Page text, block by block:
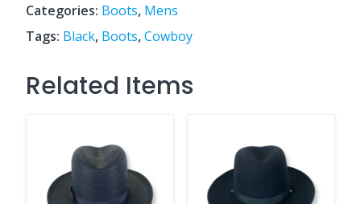
Categories: Boots, Mens
Tags: Black, Boots,Cowboy
Related Items